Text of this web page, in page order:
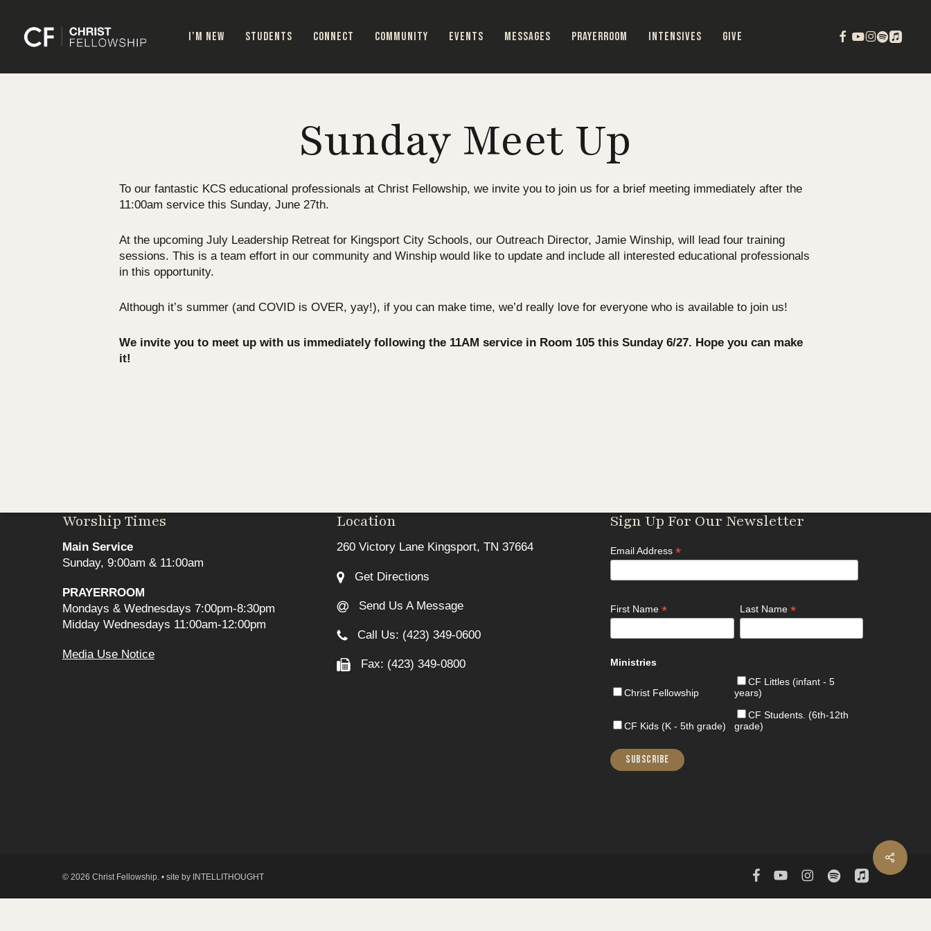
main
I’M NEW STUDENTS CONNECT COMMUNITY EVENTS MESSAGES PRAYERROOM INTENSIVES GIVE FACEBOOK
YOUTUBE
INSTAGRAM
SPOTIFY
Sunday Meet Up
To our fantastic KCS educational professionals at Christ Fellowship, we invite you to join us for a brief meeting immediately after the
11:00am service this Sunday, June 27th.
At the upcoming July Leadership Retreat for Kingsport City Schools, our Outreach Director, Jamie Winship, will lead four training
sessions. This is a team effort in our community and Winship would like to update and include all interested educational professionals
in this opportunity.
Although it’s summer (and COVID is OVER, yay!), if you can make time, we’d really love for everyone who is available to join us!
We invite you to meet up with us immediately following the 11AM service in Room 105 this Sunday 6/27. Hope you can make
it!
Share
Worship Times
Main Service
Sunday, 9:00am & 11:00am
PRAYERROOM
Mondays & Wednesdays 7:00pm-8:30pm
Midday Wednesdays 11:00am-12:00pm
Media Use Notice
Location
260 Victory Lane Kingsport, TN 37664
Get Directions
Send Us A Message
Call Us: (423) 349-0600
Fax: (423) 349-0800
Sign Up For Our Newsletter
Email Address*
First Name* Last Name *
Ministries
Christ Fellowship
CF Littles (infant - 5
years)
CF Kids (K - 5th grade)
CF Students. (6th-12th
grade)
© 2026 Christ Fellowship. • site by INTELLITHOUGHT facebookyoutubeinstagram
spotify applemusic